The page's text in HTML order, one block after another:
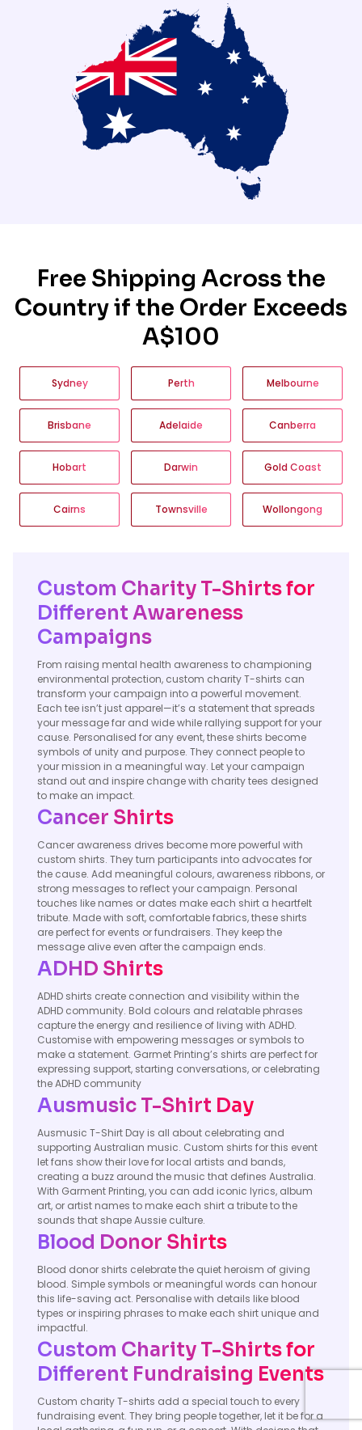
Free Shipping Across the
Country if the Order Exceeds
A$100
Sydney Perth Melbourne
Brisbane Adelaide Canberra
Hobart Darwin Gold Coast
Cairns Townsville Wollongong
Custom Charity T-Shirts for
Different Awareness
Campaigns
From raising mental health awareness to championing
environmental protection, custom charity T-shirts can
transform your campaign into a powerful movement.
Each tee isn’t just apparel—it’s a statement that spreads
your message far and wide while rallying support for your
cause. Personalised for any event, these shirts become
symbols of unity and purpose. They connect people to
your mission in a meaningful way. Let your campaign
stand out and inspire change with charity tees designed
to make an impact.
Cancer Shirts
Cancer awareness drives become more powerful with
custom shirts. They turn participants into advocates for
the cause. Add meaningful colours, awareness ribbons, or
strong messages to reflect your campaign. Personal
touches like names or dates make each shirt a heartfelt
tribute. Made with soft, comfortable fabrics, these shirts
are perfect for events or fundraisers. They keep the
message alive even after the campaign ends.
ADHD Shirts
ADHD shirts create connection and visibility within the
ADHD community. Bold colours and relatable phrases
capture the energy and resilience of living with ADHD.
Customise with empowering messages or symbols to
make a statement. Garmet Printing’s shirts are perfect for
expressing support, starting conversations, or celebrating
the ADHD community
Ausmusic T-Shirt Day
Ausmusic T-Shirt Day is all about celebrating and
supporting Australian music. Custom shirts for this event
let fans show their love for local artists and bands,
creating a buzz around the music that defines Australia.
With Garment Printing, you can add iconic lyrics, album
art, or artist names to make each shirt a tribute to the
sounds that shape Aussie culture.
Blood Donor Shirts
Blood donor shirts celebrate the quiet heroism of giving
blood. Simple symbols or meaningful words can honour
this life-saving act. Personalise with details like blood
types or inspiring phrases to make each shirt unique and
impactful.
Custom Charity T-Shirts for
Different Fundraising Events
Custom charity T-shirts add a special touch to every
fundraising event. They bring people together, let it be for a